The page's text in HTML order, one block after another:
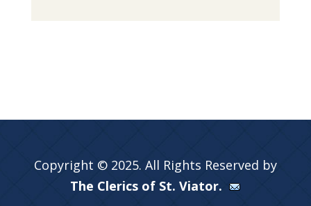
Copyright © 2025. All Rights Reserved by
The Clerics of St. Viator.